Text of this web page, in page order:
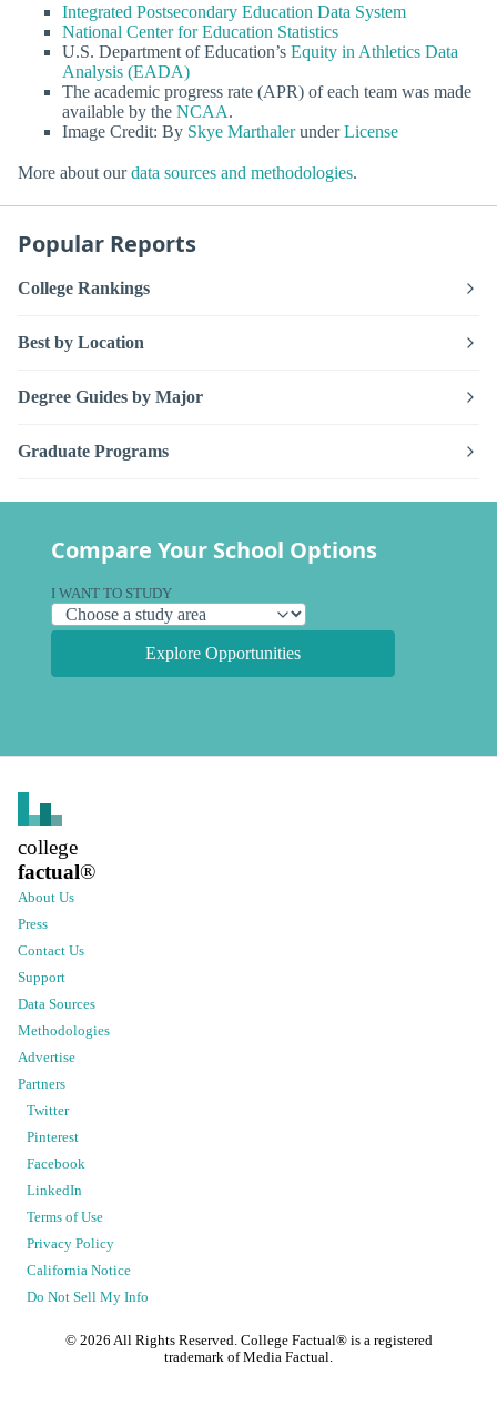
Integrated Postsecondary Education Data System
National Center for Education Statistics
U.S. Department of Education’s Equity in Athletics Data
Analysis (EADA)
The academic progress rate (APR) of each team was made
available by the NCAA.
Image Credit: By Skye MarthalerunderLicense
More about ourdata sources and methodologies.
Popular Reports
College Rankings
Best by Location
Degree Guides by Major
Graduate Programs
Compare Your School Options
I WANT TO STUDY
Explore Opportunities
college
factual®
About Us
Press
Contact Us
Support
Data Sources
Methodologies
Advertise
Partners
Twitter
Pinterest
Facebook
LinkedIn
Terms of Use
Privacy Policy
California Notice
Do Not Sell My Info
© 2026 All Rights Reserved. College Factual® is a registered
trademark of Media Factual.